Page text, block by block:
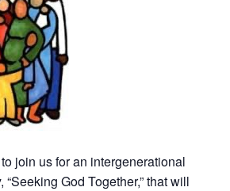
join us for an intergenerational
God Together,” that will